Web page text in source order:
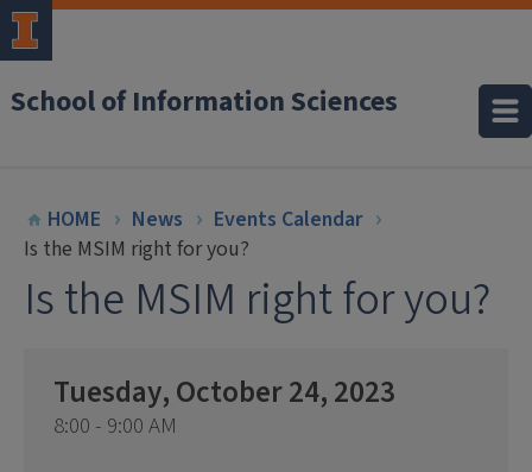
School of Information Sciences
HOME News
Events Calendar
Is the MSIM right for you?
Is the MSIM right for you?
Tuesday, October 24, 2023
8:00 - 9:00 AM